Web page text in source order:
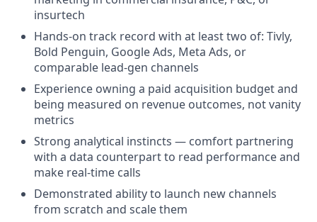
insurtech
Hands-on track record with at least two of: Tivly,
Bold Penguin, Google Ads, Meta Ads, or
comparable lead-gen channels
Experience owning a paid acquisition budget and
being measured on revenue outcomes, not vanity
metrics
Strong analytical instincts — comfort partnering
with a data counterpart to read performance and
make real-time calls
Demonstrated ability to launch new channels
from scratch and scale them